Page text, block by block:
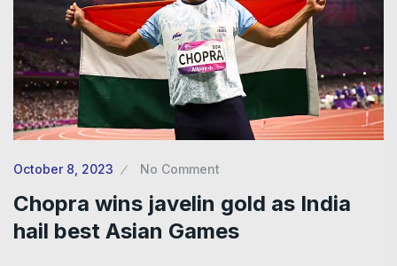
October 8, 2023 No Comment
Chopra wins javelin gold as India
hail best Asian Games